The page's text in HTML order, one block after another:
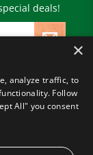
×
analyze traffic, to
Follow
All" you consent